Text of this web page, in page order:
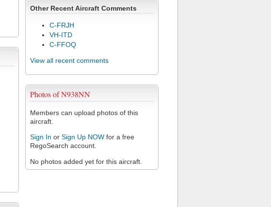
Other Recent Aircraft Comments
C-FRJH
VH-ITD
C-FFOQ
View all recent comments
Photos of N938NN
Members can upload photos of this
aircraft.
Sign In or Sign Up NOW for a free
RegoSearch account.
No photos added yet for this aircraft.